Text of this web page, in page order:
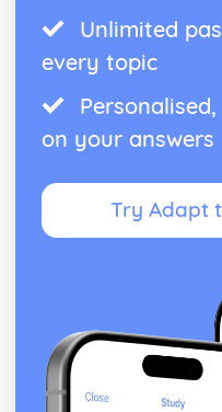
Unlimited
every topic
on your answers
Try Adapt